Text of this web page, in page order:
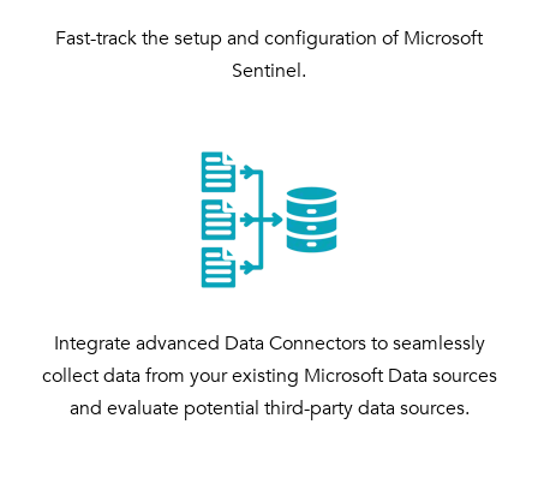
Fast-track the setup and configuration of Microsoft
Sentinel.
Integrate advanced Data Connectors to seamlessly
collect data from your existing Microsoft Data sources
and evaluate potential third-party data sources.